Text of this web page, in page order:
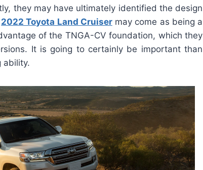
they may have ultimately identified the design
2022 Toyota Land Cruisermay come as being a
of the TNGA-CV foundation, which they
It is going to certainly be important than
ability.